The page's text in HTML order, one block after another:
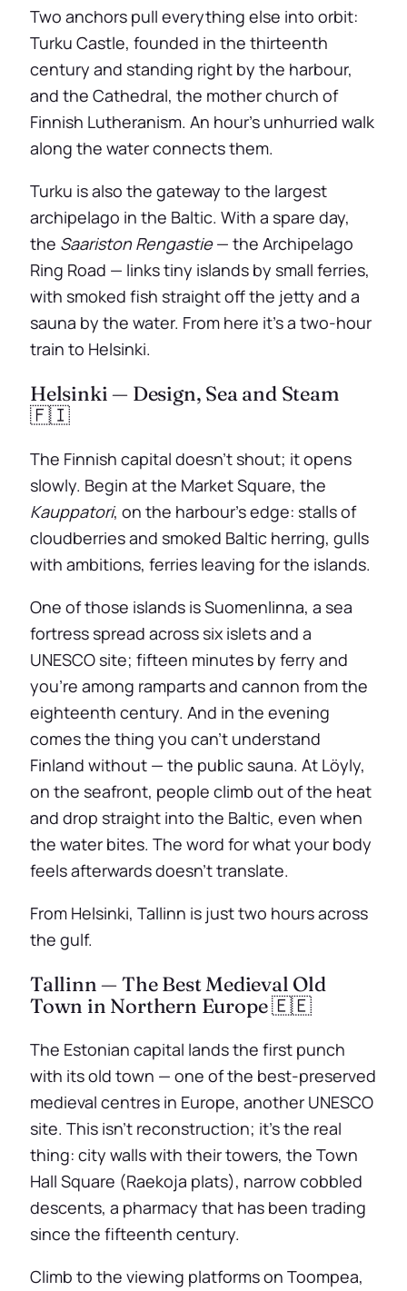
Two anchors pull everything else into orbit:
Turku Castle, founded in the thirteenth
century and standing right by the harbour,
and the Cathedral, the mother church of
Finnish Lutheranism. An hour’s unhurried walk
along the water connects them.
Turku is also the gateway to the largest
archipelago in the Baltic. With a spare day,
the Saariston Rengastie— the Archipelago
Ring Road — links tiny islands by small ferries,
with smoked fish straight off the jetty and a
sauna by the water. From here it’s a two-hour
train to Helsinki.
Helsinki — Design, Sea and Steam
🇫🇮
The Finnish capital doesn’t shout; it opens
slowly. Begin at the Market Square, the
Kauppatori, on the harbour’s edge: stalls of
cloudberries and smoked Baltic herring, gulls
with ambitions, ferries leaving for the islands.
One of those islands is Suomenlinna, a sea
fortress spread across six islets and a
UNESCO site; fifteen minutes by ferry and
you’re among ramparts and cannon from the
eighteenth century. And in the evening
comes the thing you can’t understand
Finland without — the public sauna. At Löyly,
on the seafront, people climb out of the heat
and drop straight into the Baltic, even when
the water bites. The word for what your body
feels afterwards doesn’t translate.
From Helsinki, Tallinn is just two hours across
the gulf.
Tallinn — The Best Medieval Old
Town in Northern Europe 🇪🇪
The Estonian capital lands the first punch
with its old town — one of the best-preserved
medieval centres in Europe, another UNESCO
site. This isn’t reconstruction; it’s the real
thing: city walls with their towers, the Town
Hall Square (Raekoja plats), narrow cobbled
descents, a pharmacy that has been trading
since the fifteenth century.
Climb to the viewing platforms on Toompea,